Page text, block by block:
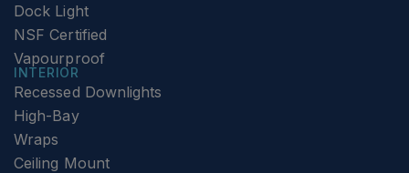
Dock Light
NSF Certified
Vapourproof
INTERIOR
Recessed Downlights
High-Bay
Wraps
Ceiling Mount